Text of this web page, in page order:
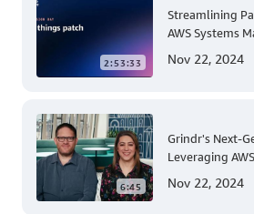
2:53:33
Streamlining
AWS Systems
Account and
Nov 22, 2024
6:45
Grindr's Next-
Leveraging
Nov 22, 2024